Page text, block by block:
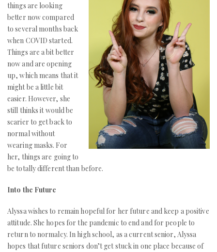
things are looking
better now compared
to several months back
when COVID started.
Things are a bit better
now and are opening
up, which means that it
might be a little bit
easier. However, she
still thinks it would be
scarier to get back to
normal without
wearing masks. For
her, things are going to
be totally different than before.
Into the Future
Alyssa wishes to remain hopeful for her future and keep a positive
attitude. She hopes for the pandemic to end and for people to
return to normalcy. In high school, as a current senior, Alyssa
hopes that future seniors don’t get stuck in one place because of